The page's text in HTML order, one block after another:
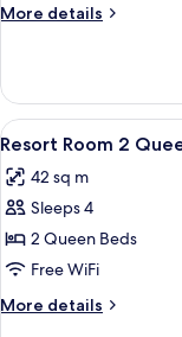
View
More details
More
Room
King
Fountain
Non-
smoking
View
all
photos
for
Resort
Room
2
Queens
5
Resort Room 2
42 sq m
Sleeps 4
2 Queen Beds
Free WiFi
More details
More